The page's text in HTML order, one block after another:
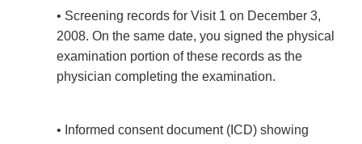
• Screening records for Visit 1 on December 3,
2008. On the same date, you signed the physical
examination portion of these records as the
physician completing the examination.
• Informed consent document (ICD) showing